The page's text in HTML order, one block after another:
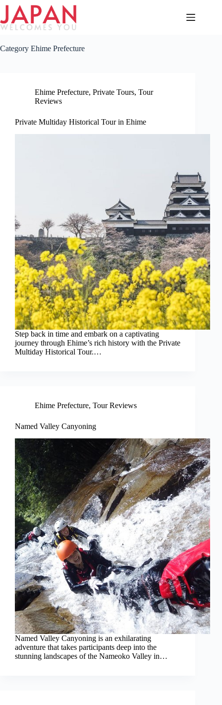
Skip
content
Category Ehime Prefecture
Ehime Prefecture, Private Tours, Tour
Reviews
Private Multiday Historical Tour in Ehime
Step back in time and embark on a captivating
journey through Ehime’s rich history with the Private
Multiday Historical Tour.…
Ehime Prefecture, Tour Reviews
Named Valley Canyoning
Named Valley Canyoning is an exhilarating
adventure that takes participants deep into the
stunning landscapes of the Nameoko Valley in…